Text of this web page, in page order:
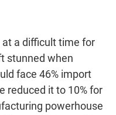
at a difficult time for
stunned when
face 46% import
reduced it to 10% for
powerhouse